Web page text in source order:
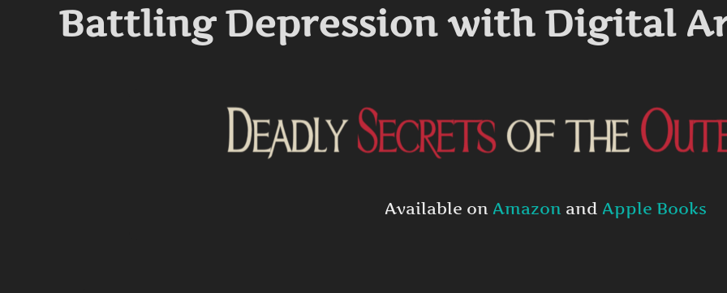
Battling Depression with Digital
Available on Amazon and Apple Books